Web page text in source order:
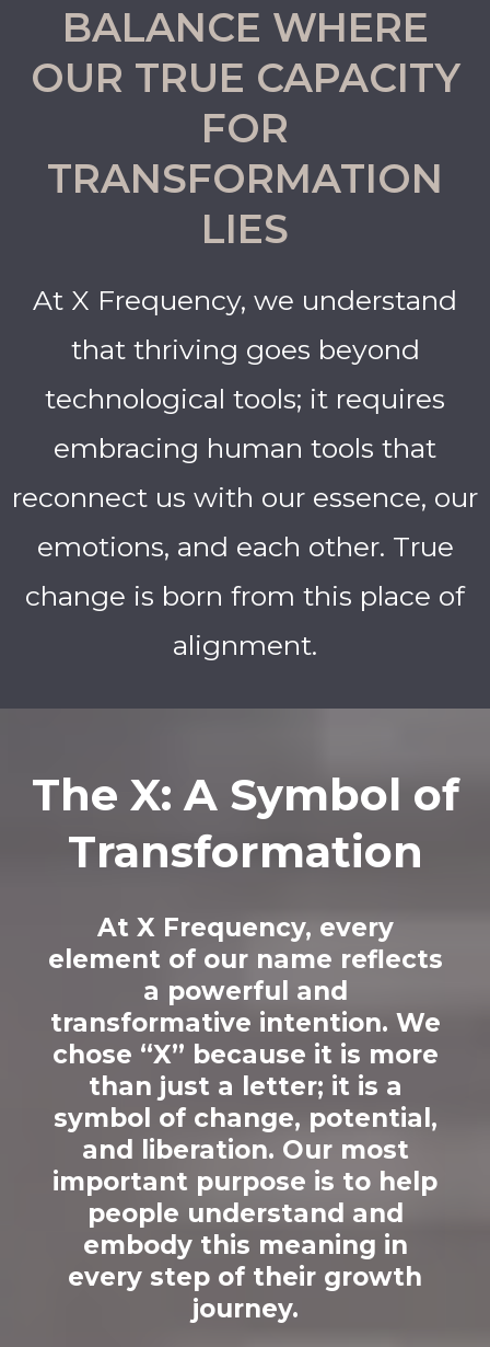
BALANCE WHERE
OUR TRUE CAPACITY
FOR
TRANSFORMATION
LIES
At X Frequency, we understand
that thriving goes beyond
technological tools; it requires
embracing human tools that
reconnect us with our essence, our
emotions, and each other. True
change is born from this place of
alignment.
The X: A Symbol of
Transformation
At X Frequency, every
element of our name reflects
a powerful and
transformative intention. We
chose “X” because it is more
than just a letter; it is a
symbol of change, potential,
and liberation. Our most
important purpose is to help
people understand and
embody this meaning in
every step of their growth
journey.